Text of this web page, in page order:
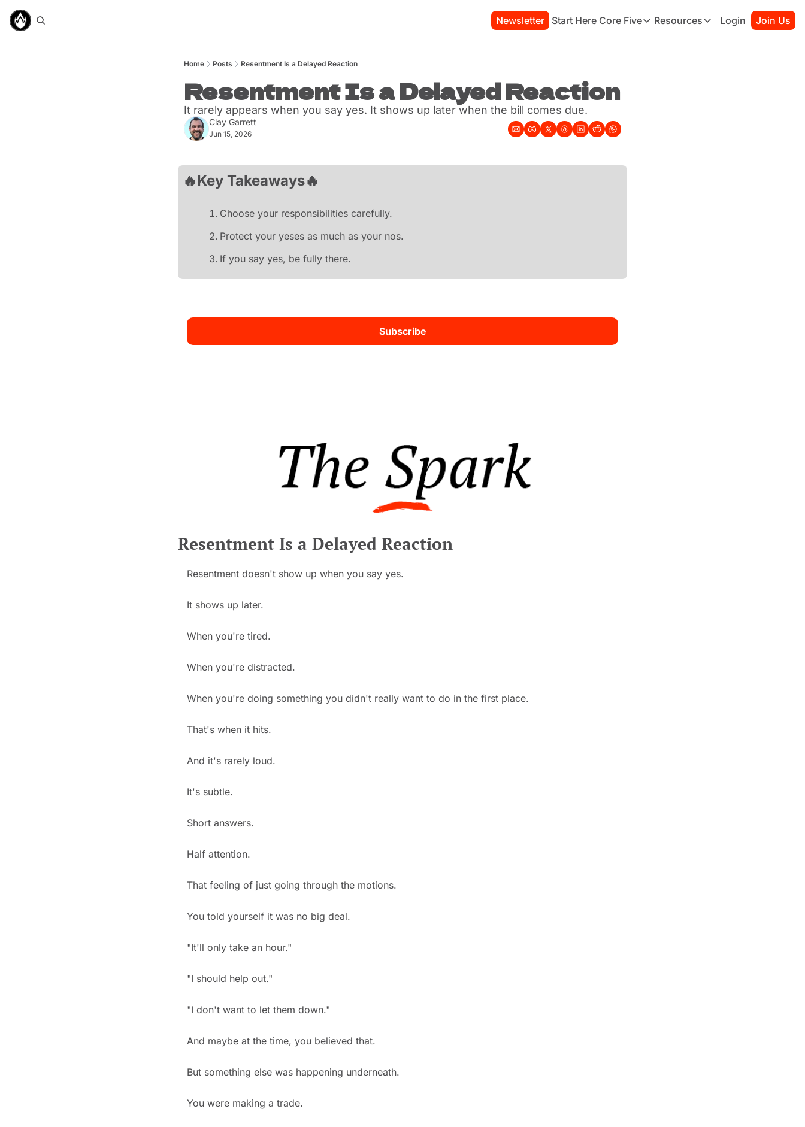
Newsletter Start Here Core Five
Core Five
Resources
Resources
Login Join Us
Home Posts Resentment Is a Delayed Reaction
Resentment Is a Delayed Reaction
It rarely appears when you say yes. It shows up later when the bill comes due.
Clay Garrett
Jun 15, 2026
🔥Key Takeaways🔥
Choose your responsibilities carefully.
Protect your yeses as much as your nos.
If you say yes, be fully there.
Subscribe
Resentment Is a Delayed Reaction
Resentment doesn't show up when you say yes.
It shows up later.
When you're tired.
When you're distracted.
When you're doing something you didn't really want to do in the first place.
That's when it hits.
And it's rarely loud.
It's subtle.
Short answers.
Half attention.
That feeling of just going through the motions.
You told yourself it was no big deal.
"It'll only take an hour."
"I should help out."
"I don't want to let them down."
And maybe at the time, you believed that.
But something else was happening underneath.
You were making a trade.